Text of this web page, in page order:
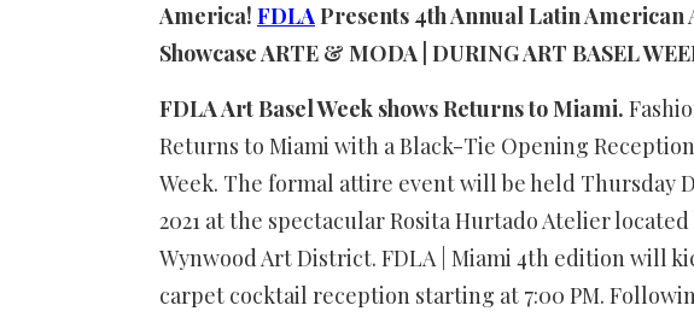
America! FDLAPresents 4th Annual Latin
Showcase ARTE & MODA | DURING ART BASEL
FDLA Art Basel Week shows Returns to Miami.
Returns to Miami with a Black-Tie Opening
Week. The formal attire event will be held Thursday
2021 at the spectacular Rosita Hurtado Atelier
Wynwood Art District. FDLA | Miami 4th edition will
carpet cocktail reception starting at 7:00 PM.